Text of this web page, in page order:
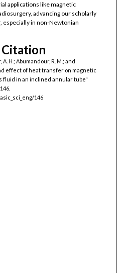
applications like magnetic
advancing our scholarly
especially in non-Newtonian
Citation
A. H.; Abumandour, R. M.; and
effect of heat transfer on magnetic
fluid in an inclined annular tube"
146